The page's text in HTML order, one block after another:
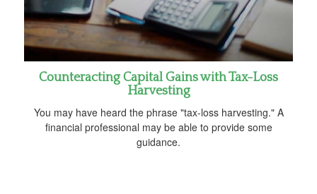
Counteracting Capital Gains with Tax-Loss
Harvesting
You may have heard the phrase "tax-loss harvesting." A
financial professional may be able to provide some
guidance.